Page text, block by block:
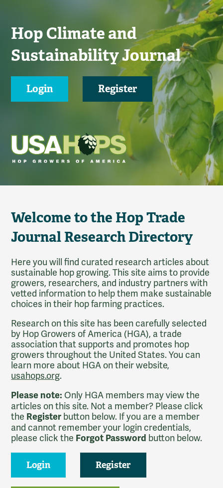
Hop Climate and
Sustainability Journal
Login Register
Welcome to the Hop Trade
Journal Research Directory
Here you will find curated research articles about
sustainable hop growing. This site aims to provide
growers, researchers, and industry partners with
vetted information to help them make sustainable
choices in their hop farming practices.
Research on this site has been carefully selected
by Hop Growers of America (HGA), a trade
association that supports and promotes hop
growers throughout the United States. You can
learn more about HGA on their website,
usahops.org.
Please note: Only HGA members may view the
articles on this site. Not a member? Please click
the Register button below. If you are a member
and cannot remember your login credentials,
please click the Forgot Password button below.
Login Register